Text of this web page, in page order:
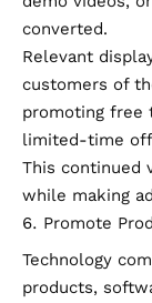
converted.
Relevant
customers of
promoting free
limited-time
This continued
while making
Promote
Technology
products,